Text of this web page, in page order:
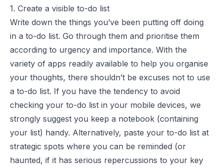
1. Create a visible to-do list
Write down the things you’ve been putting off doing
in a to-do list. Go through them and prioritise them
according to urgency and importance. With the
variety of apps readily available to help you organise
your thoughts, there shouldn’t be excuses not to use
a to-do list. If you have the tendency to avoid
checking your to-do list in your mobile devices, we
strongly suggest you keep a notebook (containing
your list) handy. Alternatively, paste your to-do list at
strategic spots where you can be reminded (or
haunted, if it has serious repercussions to your key